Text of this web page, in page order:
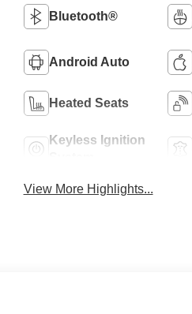
Bluetooth®
Android Auto
Heated Seats
Keyless Ignition
View More Highlights...